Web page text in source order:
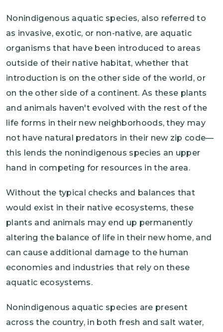
Nonindigenous aquatic species, also referred to
as invasive, exotic, or non-native, are aquatic
organisms that have been introduced to areas
outside of their native habitat, whether that
introduction is on the other side of the world, or
on the other side of a continent. As these plants
and animals haven't evolved with the rest of the
life forms in their new neighborhoods, they may
not have natural predators in their new zip code—
this lends the nonindigenous species an upper
hand in competing for resources in the area.
Without the typical checks and balances that
would exist in their native ecosystems, these
plants and animals may end up permanently
altering the balance of life in their new home, and
can cause additional damage to the human
economies and industries that rely on these
aquatic ecosystems.
Nonindigenous aquatic species are present
across the country, in both fresh and salt water,